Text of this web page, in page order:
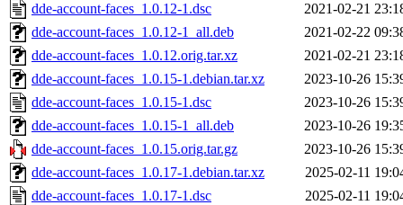
dde-account-faces_1.0.12-1.dsc
2021-02-21
dde-account-faces_1.0.12-1_all.deb
2021-02-22
dde-account-faces_1.0.12.orig.tar.xz
2021-02-21
dde-account-faces_1.0.15-1.debian.tar.xz
2023-10-26
dde-account-faces_1.0.15-1.dsc
2023-10-26
dde-account-faces_1.0.15-1_all.deb
2023-10-26
dde-account-faces_1.0.15.orig.tar.gz
2023-10-26
dde-account-faces_1.0.17-1.debian.tar.xz
2025-02-11
dde-account-faces_1.0.17-1.dsc
2025-02-11